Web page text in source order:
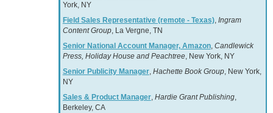
York, NY
Field Sales Representative (remote - Texas), Ingram
Content Group, La Vergne, TN
Senior National Account Manager, Amazon, Candlewick
Press, Holiday House and Peachtree, New York, NY
Senior Publicity Manager, Hachette Book Group, New York,
NY
Sales & Product Manager, Hardie Grant Publishing,
Berkeley, CA